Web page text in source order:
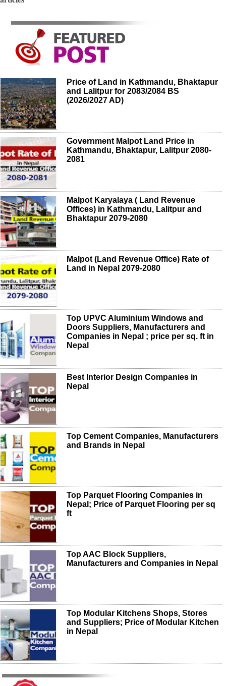
Price of Land in Kathmandu, Bhaktapur
and Lalitpur for 2083/2084 BS
(2026/2027 AD)
Government Malpot Land Price in
Kathmandu, Bhaktapur, Lalitpur 2080-
2081
Malpot Karyalaya ( Land Revenue
Offices) in Kathmandu, Lalitpur and
Bhaktapur 2079-2080
Malpot (Land Revenue Office) Rate of
Land in Nepal 2079-2080
Top UPVC Aluminium Windows and
Doors Suppliers, Manufacturers and
Companies in Nepal ; price per sq. ft in
Nepal
Best Interior Design Companies in
Nepal
Top Cement Companies, Manufacturers
and Brands in Nepal
Top Parquet Flooring Companies in
Nepal; Price of Parquet Flooring per sq
ft
Top AAC Block Suppliers,
Manufacturers and Companies in Nepal
Top Modular Kitchens Shops, Stores
and Suppliers; Price of Modular Kitchen
in Nepal